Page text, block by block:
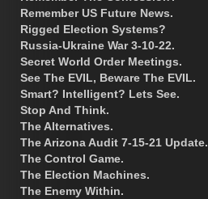
Remember US Future News.
Rigged Election Systems?
Russia-Ukraine War 3-10-22.
Secret World Order Meetings.
See The EVIL, Beware The EVIL.
Smart? Intelligent? Lets See.
Stop And Think.
The Alternatives.
The Arizona Audit 7-15-21 Update.
The Control Game.
The Election Machines.
The Enemy Within.